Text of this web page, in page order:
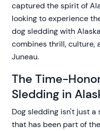
captured the spirit of
looking to experience
dog sledding with
combines thrill, culture,
Juneau.
The Time-
Sledding in
Dog sledding isn't just
that has been part of